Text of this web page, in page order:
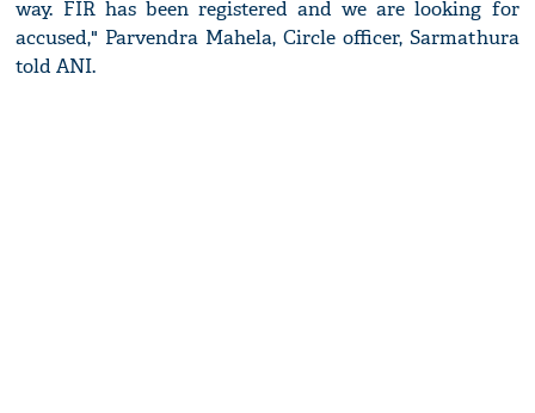
way. FIR has been registered and we are looking for
accused," Parvendra Mahela, Circle officer, Sarmathura
told ANI.